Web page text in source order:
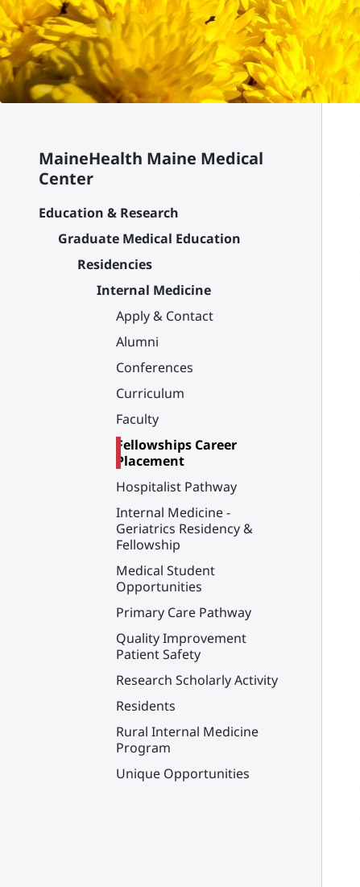
MaineHealth Maine Medical
Center
Education & Research
Graduate Medical Education
Residencies
Internal Medicine
Apply & Contact
Alumni
Conferences
Curriculum
Faculty
Fellowships Career
Placement
Hospitalist Pathway
Internal Medicine -
Geriatrics Residency &
Fellowship
Medical Student
Opportunities
Primary Care Pathway
Quality Improvement
Patient Safety
Research Scholarly Activity
Residents
Rural Internal Medicine
Program
Unique Opportunities